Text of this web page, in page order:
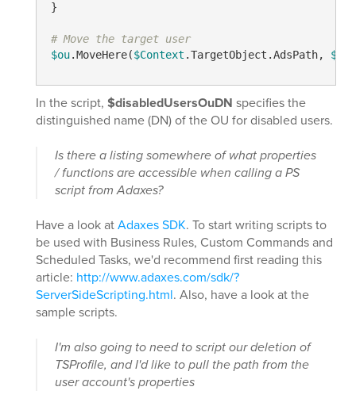
}
# Move the target user
$ou.MoveHere($Context .TargetObject.AdsPath,
In the script, $disabledUsersOuDN specifies the
distinguished name (DN) of the OU for disabled users.
Is there a listing somewhere of what properties
/ functions are accessible when calling a PS
script from Adaxes?
Have a look atAdaxes SDK. To start writing scripts to
be used with Business Rules, Custom Commands and
Scheduled Tasks, we'd recommend first reading this
article: http://www.adaxes.com/sdk/?
ServerSideScripting.html. Also, have a look at the
sample scripts.
I'm also going to need to script our deletion of
TSProfile, and I'd like to pull the path from the
user account's properties